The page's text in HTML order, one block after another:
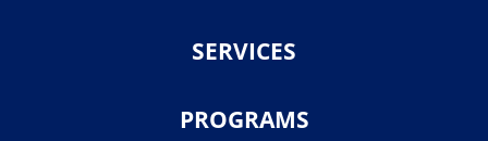
SERVICES
PROGRAMS